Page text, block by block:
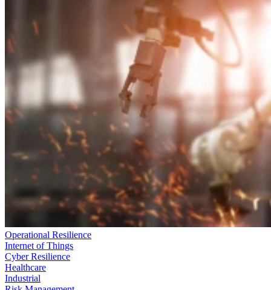
Operational Resilience
Internet of Things
Cyber Resilience
Healthcare
Industrial